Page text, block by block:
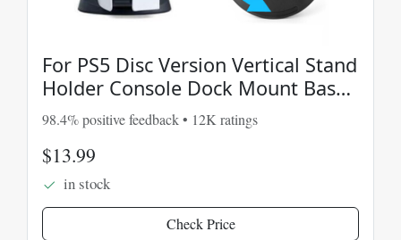
For PS5 Disc Version Vertical Stand
Holder Console Dock Mount Base
Support Black
98.4% positive feedback • 12K ratings
$13.99
in stock
Check Price